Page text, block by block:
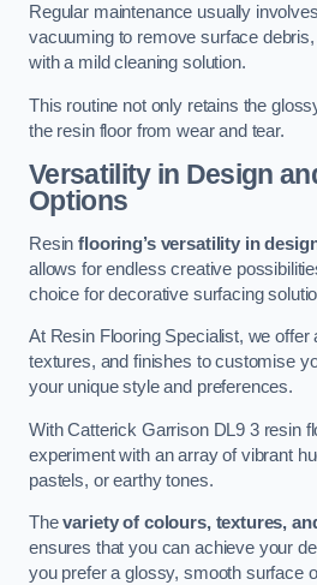
Regular maintenance usually
vacuuming to remove surface
with a mild cleaning solution.
This routine not only retains the
the resin floor from wear and tear.
Versatility in Design
Options
Resinflooring’s versatility in
allows for endless creative
choice for decorative surfacing
At Resin Flooring Specialist, we offer
textures, and finishes to customise
your unique style and preferences.
With Catterick Garrison DL9 3 resin
experiment with an array of vibrant
pastels, or earthy tones.
Thevariety of colours, textures,
ensures that you can achieve your
you prefer a glossy, smooth surface